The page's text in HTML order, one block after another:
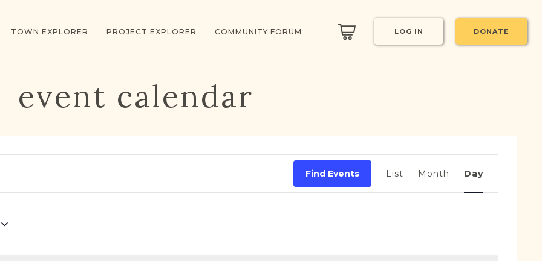
TOWN EXPLORER PROJECT EXPLORER COMMUNITY FORUM LOG IN DONATE
event calendar
Find Events
Views
List Month Day